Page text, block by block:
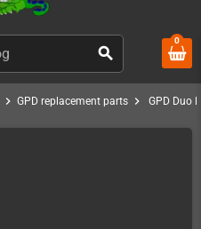
search
0
chevron_right GPD replacement parts chevron_right GPD Duo